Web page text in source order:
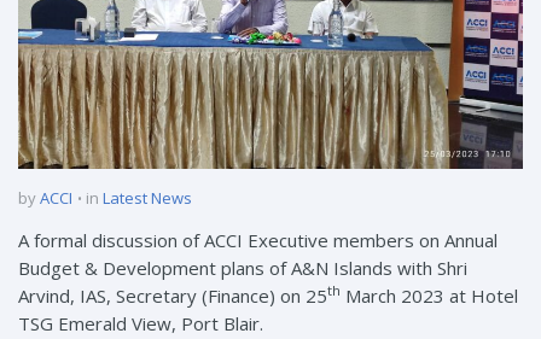
byACCI in Latest News
A formal discussion of ACCI Executive members on Annual
Budget & Development plans of A&N Islands with Shri
Arvind, IAS, Secretary (Finance) on 25th March 2023 at Hotel
TSG Emerald View, Port Blair.